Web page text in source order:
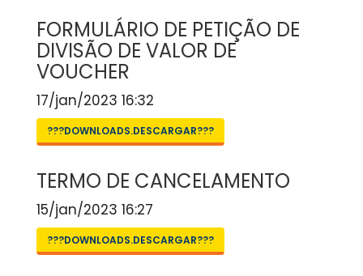
FORMULÁRIO DE PETIÇÃO DE
DIVISÃO DE VALOR DE
VOUCHER
17/jan/2023 16:32
???DOWNLOADS.DESCARGAR???
TERMO DE CANCELAMENTO
15/jan/2023 16:27
???DOWNLOADS.DESCARGAR???